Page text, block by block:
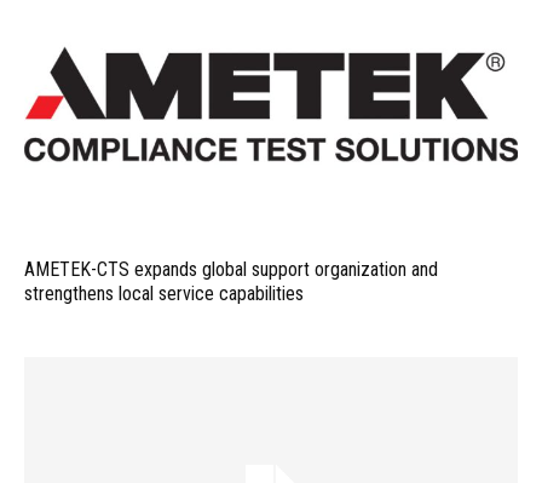
AMETEK-CTS expands global support organization and
strengthens local service capabilities